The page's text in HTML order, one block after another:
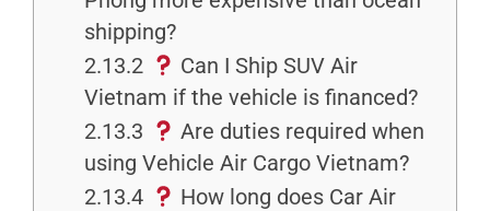
shipping?
2.13.2
Can I Ship SUV Air
Vietnam if the vehicle is financed?
2.13.3
Are duties required when
using Vehicle Air Cargo Vietnam?
2.13.4
How long does Car Air